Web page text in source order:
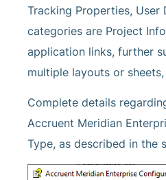
Tracking Properties,
categories are Project
application links, further
multiple layouts or
Complete details
Accruent Meridian
Type, as described in the